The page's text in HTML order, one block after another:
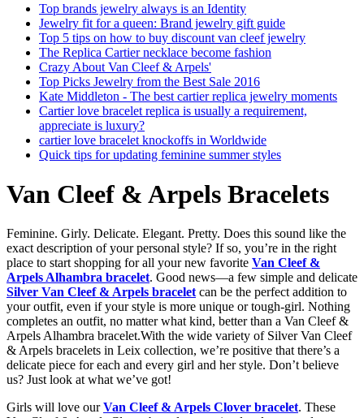
Top brands jewelry always is an Identity
Jewelry fit for a queen: Brand jewelry gift guide
Top 5 tips on how to buy discount van cleef jewelry
The Replica Cartier necklace become fashion
Crazy About Van Cleef & Arpels'
Top Picks Jewelry from the Best Sale 2016
Kate Middleton - The best cartier replica jewelry moments
Cartier love bracelet replica is usually a requirement,
appreciate is luxury?
cartier love bracelet knockoffs in Worldwide
Quick tips for updating feminine summer styles
Van Cleef & Arpels Bracelets
Feminine. Girly. Delicate. Elegant. Pretty. Does this sound like the
exact description of your personal style? If so, you’re in the right
place to start shopping for all your new favorite Van Cleef &
Arpels Alhambra bracelet. Good news—a few simple and delicate
Silver Van Cleef & Arpels braceletcan be the perfect addition to
your outfit, even if your style is more unique or tough-girl. Nothing
completes an outfit, no matter what kind, better than a Van Cleef &
Arpels Alhambra bracelet.With the wide variety of Silver Van Cleef
& Arpels bracelets in Leix collection, we’re positive that there’s a
delicate piece for each and every girl and her style. Don’t believe
us? Just look at what we’ve got!
Girls will love ourVan Cleef & Arpels Clover bracelet. These